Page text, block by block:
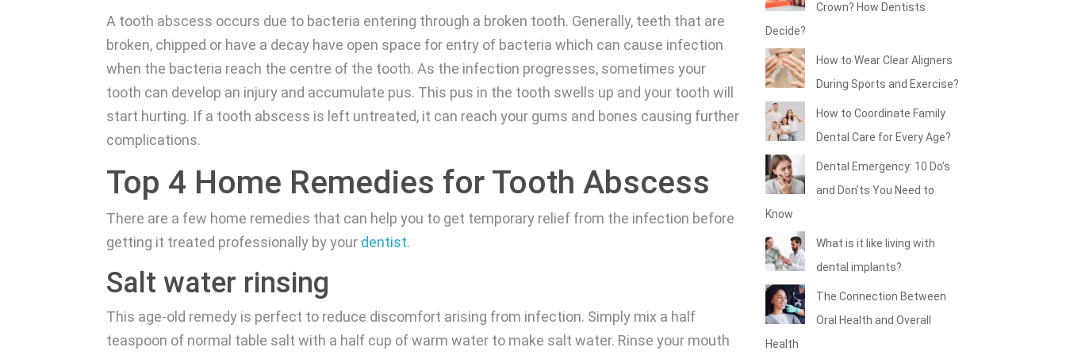
A tooth abscess occurs due to bacteria entering through a broken tooth. Generally, teeth that are
broken, chipped or have a decay have open space for entry of bacteria which can cause infection
when the bacteria reach the centre of the tooth. As the infection progresses, sometimes your
tooth can develop an injury and accumulate pus. This pus in the tooth swells up and your tooth will
start hurting. If a tooth abscess is left untreated, it can reach your gums and bones causing further
complications.
Top 4 Home Remedies for Tooth Abscess
There are a few home remedies that can help you to get temporary relief from the infection before
getting it treated professionally by your dentist.
Salt water rinsing
This age-old remedy is perfect to reduce discomfort arising from infection. Simply mix a half
teaspoon of normal table salt with a half cup of warm water to make salt water. Rinse your mouth
Crown? How Dentists
Decide?
How to Wear Clear Aligners
During Sports and Exercise?
How to Coordinate Family
Dental Care for Every Age?
Dental Emergency: 10 Do’s
and Don’ts You Need to
Know
What is it like living with
dental implants?
The Connection Between
Oral Health and Overall
Health